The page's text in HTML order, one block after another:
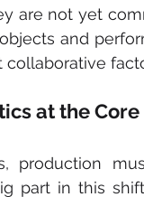
are not yet
and
collaborative
at the
production
part in this